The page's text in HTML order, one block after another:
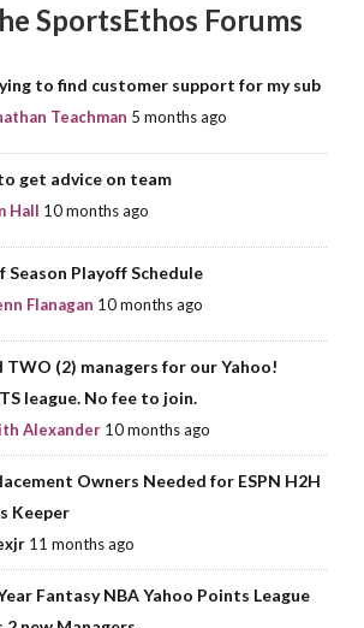
SportsEthos Forums
to find customer support for my sub
Teachman 5 months ago
get advice on team
Hall 10 months ago
Season Playoff Schedule
Flanagan 10 months ago
TWO (2) managers for our Yahoo!
league. No fee to join.
Alexander 10 months ago
Owners Needed for ESPN H2H
Keeper
11 months ago
Fantasy NBA Yahoo Points League